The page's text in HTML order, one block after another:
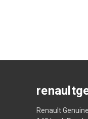
Renault